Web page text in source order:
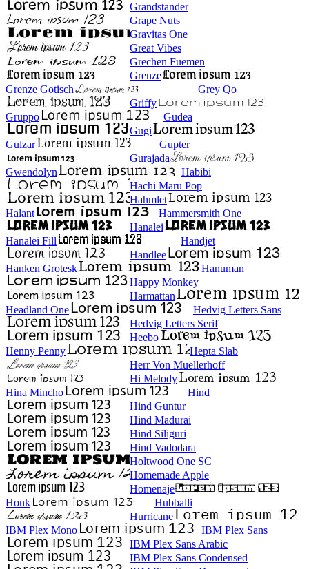
Grandstander
Grape Nuts
Gravitas One
Great Vibes
Grechen Fuemen
Grenze
Grenze Gotisch
Grey Qo
Griffy
Gruppo
Gudea
Gugi
Gulzar
Gupter
Gurajada
Gwendolyn
Habibi
Hachi Maru Pop
Hahmlet
Halant
Hammersmith One
Hanalei
Hanalei Fill
Handjet
Handlee
Hanken Grotesk
Hanuman
Happy Monkey
Harmattan
Headland One
Hedvig Letters Sans
Hedvig Letters Serif
Heebo
Henny Penny
Hepta Slab
Herr Von Muellerhoff
Hi Melody
Hina Mincho
Hind
Hind Guntur
Hind Madurai
Hind Siliguri
Hind Vadodara
Holtwood One SC
Homemade Apple
Homenaje
Honk
Hubballi
Hurricane
IBM Plex Mono
IBM Plex Sans
IBM Plex Sans Arabic
IBM Plex Sans Condensed